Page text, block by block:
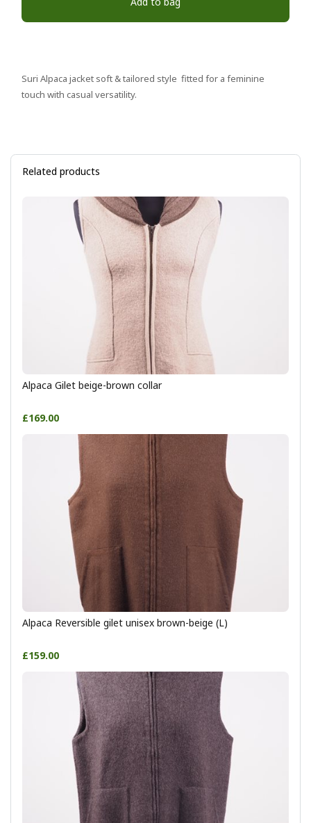
Suri Alpaca jacket soft & tailored style fitted for a feminine
touch with casual versatility.
Related products
Alpaca Gilet beige-brown collar
£169.00
Alpaca Reversible gilet unisex brown-beige (L)
£159.00